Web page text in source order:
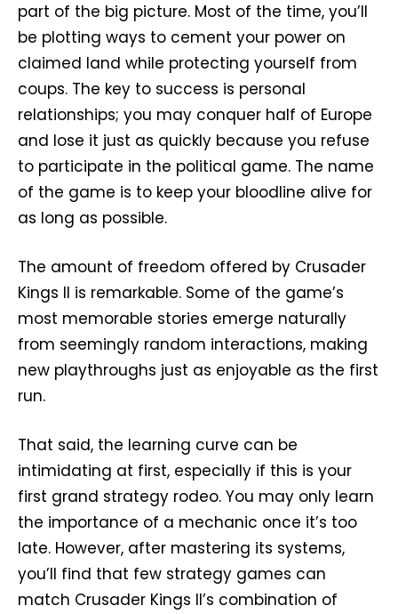
part of the big picture. Most of the time, you’ll
be plotting ways to cement your power on
claimed land while protecting yourself from
coups. The key to success is personal
relationships; you may conquer half of Europe
and lose it just as quickly because you refuse
to participate in the political game. The name
of the game is to keep your bloodline alive for
as long as possible.
The amount of freedom offered by Crusader
Kings II is remarkable. Some of the game’s
most memorable stories emerge naturally
from seemingly random interactions, making
new playthroughs just as enjoyable as the first
run.
That said, the learning curve can be
intimidating at first, especially if this is your
first grand strategy rodeo. You may only learn
the importance of a mechanic once it’s too
late. However, after mastering its systems,
you’ll find that few strategy games can
match Crusader Kings II’s combination of